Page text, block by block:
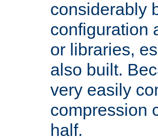
considerably
configuration
or libraries,
also built.
very easily
compression
half.